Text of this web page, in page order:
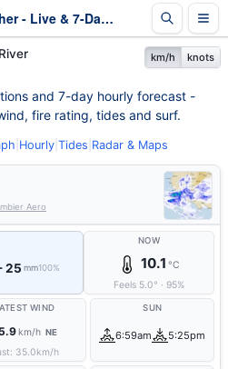
River Weather - Live & 7-Day Forecast | SA
River km/h knots
and 7-day hourly forecast -
fire rating, tides and surf.
Hourly Tides Radar & Maps
Aero
25 mm100%
NOW
10.1 °C
Feels 5.0° · 95%
WIND
km/h NE
35.0km/h
SUN
6:59am 5:25pm